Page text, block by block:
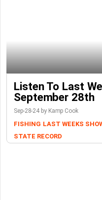
Listen To Last
September 28th
Sep-28-24 by Kamp Cook
FISHING LAST WEEKS
STATE RECORD